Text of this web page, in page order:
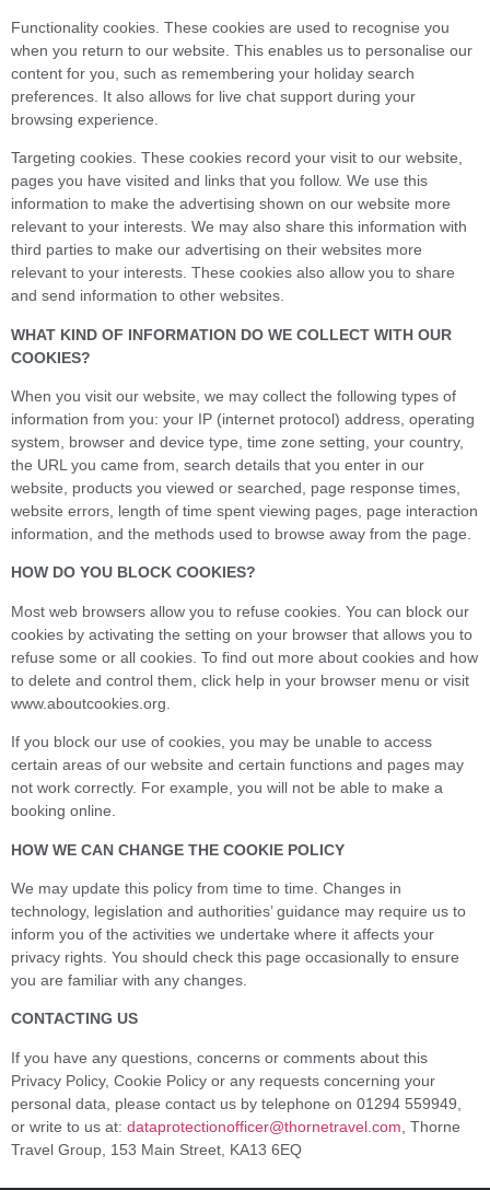
Functionality cookies. These cookies are used to recognise you
when you return to our website. This enables us to personalise our
content for you, such as remembering your holiday search
preferences. It also allows for live chat support during your
browsing experience.
Targeting cookies. These cookies record your visit to our website,
pages you have visited and links that you follow. We use this
information to make the advertising shown on our website more
relevant to your interests. We may also share this information with
third parties to make our advertising on their websites more
relevant to your interests. These cookies also allow you to share
and send information to other websites.
WHAT KIND OF INFORMATION DO WE COLLECT WITH OUR
COOKIES?
When you visit our website, we may collect the following types of
information from you: your IP (internet protocol) address, operating
system, browser and device type, time zone setting, your country,
the URL you came from, search details that you enter in our
website, products you viewed or searched, page response times,
website errors, length of time spent viewing pages, page interaction
information, and the methods used to browse away from the page.
HOW DO YOU BLOCK COOKIES?
Most web browsers allow you to refuse cookies. You can block our
cookies by activating the setting on your browser that allows you to
refuse some or all cookies. To find out more about cookies and how
to delete and control them, click help in your browser menu or visit
www.aboutcookies.org.
If you block our use of cookies, you may be unable to access
certain areas of our website and certain functions and pages may
not work correctly. For example, you will not be able to make a
booking online.
HOW WE CAN CHANGE THE COOKIE POLICY
We may update this policy from time to time. Changes in
technology, legislation and authorities’ guidance may require us to
inform you of the activities we undertake where it affects your
privacy rights. You should check this page occasionally to ensure
you are familiar with any changes.
CONTACTING US
If you have any questions, concerns or comments about this
Privacy Policy, Cookie Policy or any requests concerning your
personal data, please contact us by telephone on 01294 559949,
or write to us at: dataprotectionofficer@thornetravel.com , Thorne
Travel Group, 153 Main Street, KA13 6EQ